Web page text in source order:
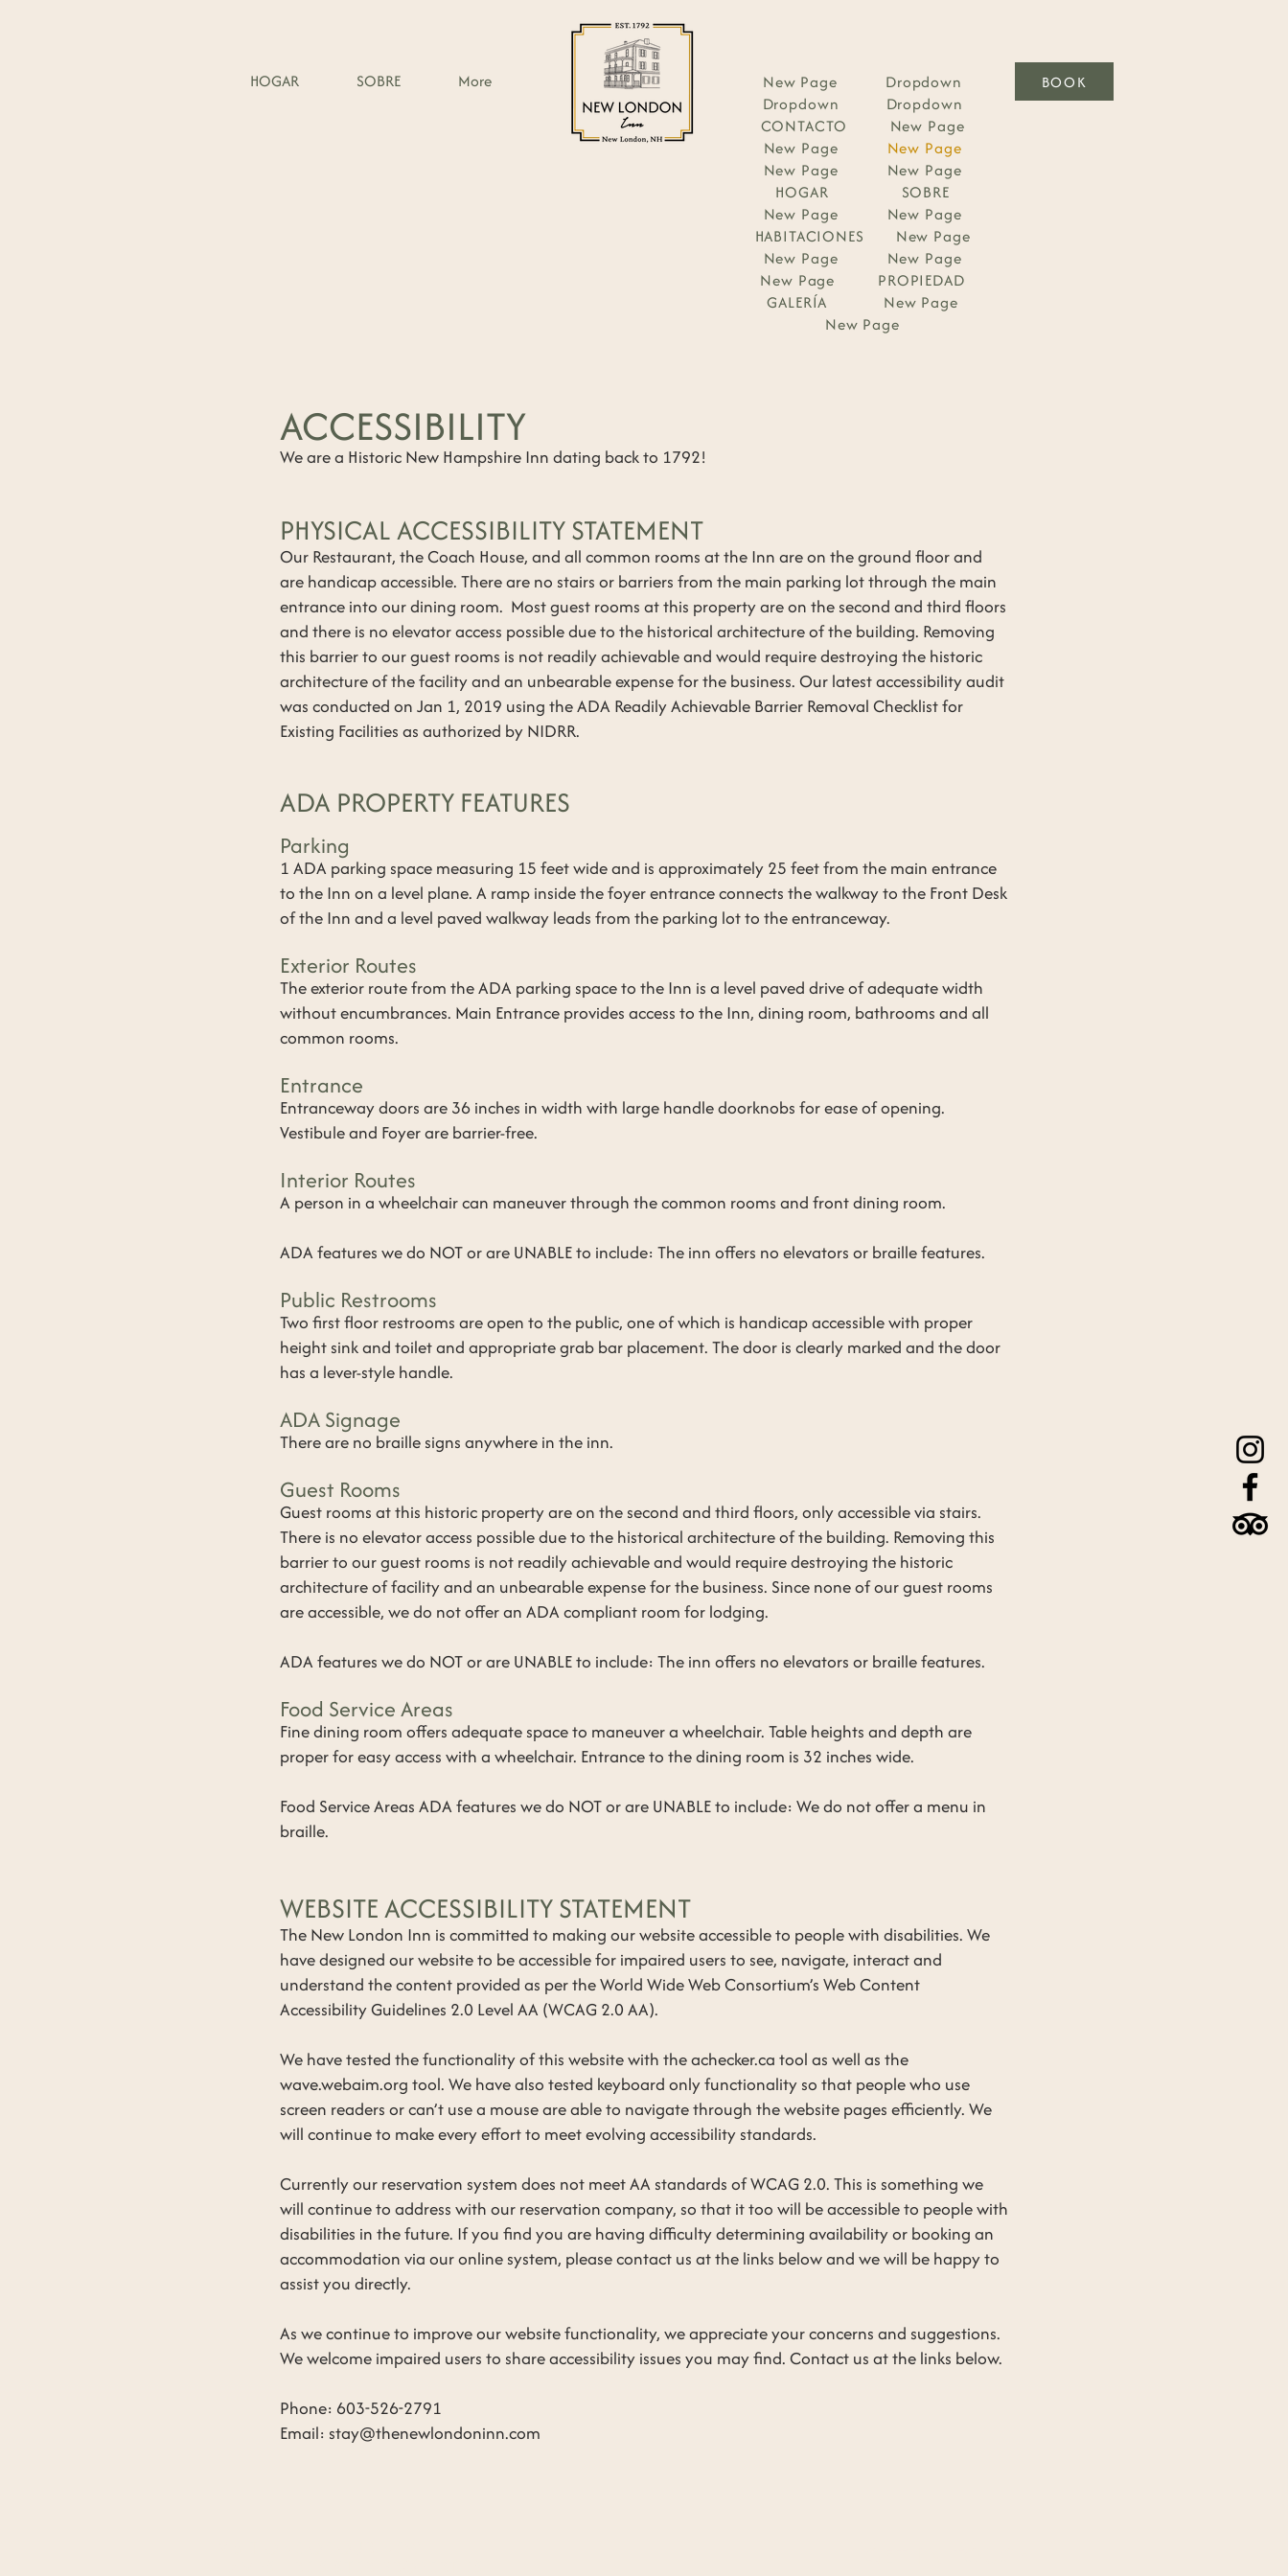
HOGAR SOBRE More New Page
Dropdown
Dropdown
Dropdown
CONTACTO
New Page
New Page
New Page
New Page
New Page
HOGAR
SOBRE
New Page
New Page
HABITACIONES
New Page
New Page
New Page
New Page
PROPIEDAD
GALERÍA
New Page
New Page
BOOK
ACCESSIBILITY
We are a Historic New Hampshire Inn dating back to 1792!
PHYSICAL ACCESSIBILITY STATEMENT
Our Restaurant, the Coach House, and all common rooms at the Inn are on the ground floor and
are handicap accessible. There are no stairs or barriers from the main parking lot through the main
entrance into our dining room. Most guest rooms at this property are on the second and third floors
and there is no elevator access possible due to the historical architecture of the building. Removing
this barrier to our guest rooms is not readily achievable and would require destroying the historic
architecture of the facility and an unbearable expense for the business. Our latest accessibility audit
was conducted on Jan 1, 2019 using the ADA Readily Achievable Barrier Removal Checklist for
Existing Facilities as authorized by NIDRR.
ADA PROPERTY FEATURES
Parking
1 ADA parking space measuring 15 feet wide and is approximately 25 feet from the main entrance
to the Inn on a level plane. A ramp inside the foyer entrance connects the walkway to the Front Desk
of the Inn and a level paved walkway leads from the parking lot to the entranceway.
Exterior Routes
​The exterior route from the ADA parking space to the Inn is a level paved drive of adequate width
without encumbrances. Main Entrance provides access to the Inn, dining room, bathrooms and all
common rooms.
Entrance
​Entranceway doors are 36 inches in width with large handle doorknobs for ease of opening.
Vestibule and Foyer are barrier-free.
Interior Routes
​A person in a wheelchair can maneuver through the common rooms and front dining room.
ADA features we do NOT or are UNABLE to include: The inn offers no elevators or braille features.
Public Restrooms
​Two first floor restrooms are open to the public, one of which is handicap accessible with proper
height sink and toilet and appropriate grab bar placement. The door is clearly marked and the door
has a lever-style handle.
ADA Signage
​There are no braille signs anywhere in the inn.
Guest Rooms
​Guest rooms at this historic property are on the second and third floors, only accessible via stairs.
There is no elevator access possible due to the historical architecture of the building. Removing this
barrier to our guest rooms is not readily achievable and would require destroying the historic
architecture of facility and an unbearable expense for the business. Since none of our guest rooms
are accessible, we do not offer an ADA compliant room for lodging.
ADA features we do NOT or are UNABLE to include: The inn offers no elevators or braille features.
Food Service Areas
​Fine dining room offers adequate space to maneuver a wheelchair. Table heights and depth are
proper for easy access with a wheelchair. Entrance to the dining room is 32 inches wide.
Food Service Areas ADA features we do NOT or are UNABLE to include: We do not offer a menu in
braille.
WEBSITE ACCESSIBILITY STATEMENT
The New London Inn is committed to making our website accessible to people with disabilities. We
have designed our website to be accessible for impaired users to see, navigate, interact and
understand the content provided as per the World Wide Web Consortium’s Web Content
Accessibility Guidelines 2.0 Level AA (WCAG 2.0 AA).
We have tested the functionality of this website with the achecker.ca tool as well as the
wave.webaim.org tool. We have also tested keyboard only functionality so that people who use
screen readers or can’t use a mouse are able to navigate through the website pages efficiently. We
will continue to make every effort to meet evolving accessibility standards.
Currently our reservation system does not meet AA standards of WCAG 2.0. This is something we
will continue to address with our reservation company, so that it too will be accessible to people with
disabilities in the future. If you find you are having difficulty determining availability or booking an
accommodation via our online system, please contact us at the links below and we will be happy to
assist you directly.
As we continue to improve our website functionality, we appreciate your concerns and suggestions.
We welcome impaired users to share accessibility issues you may find. Contact us at the links below.
Phone: 603-526-2791
Email: stay@thenewlondoninn.com